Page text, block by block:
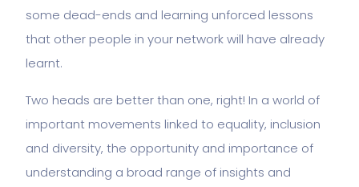
some dead-ends and learning unforced lessons
that other people in your network will have already
learnt.
Two heads are better than one, right! In a world of
important movements linked to equality, inclusion
and diversity, the opportunity and importance of
understanding a broad range of insights and